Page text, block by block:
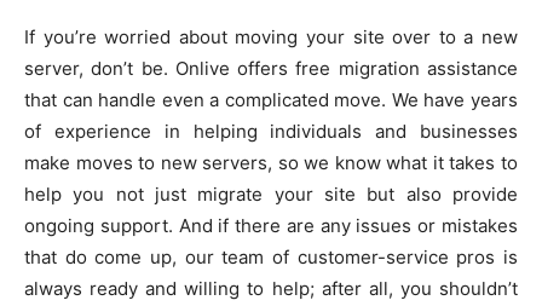
If you’re worried about moving your site over to a new
server, don’t be. Onlive offers free migration assistance
that can handle even a complicated move. We have years
of experience in helping individuals and businesses
make moves to new servers, so we know what it takes to
help you not just migrate your site but also provide
ongoing support. And if there are any issues or mistakes
that do come up, our team of customer-service pros is
always ready and willing to help; after all, you shouldn’t